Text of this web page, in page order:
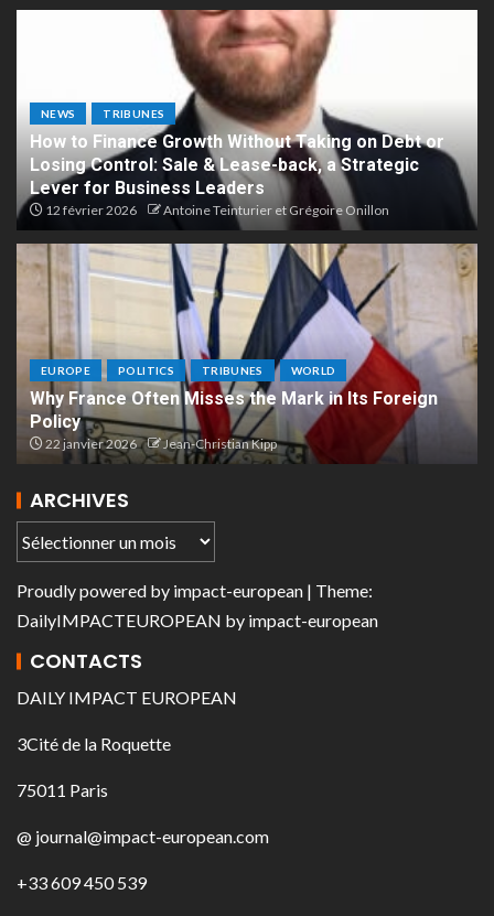
NEWS TRIBUNES
How to Finance Growth Without Taking on Debt or
Losing Control: Sale & Lease-back, a Strategic
Lever for Business Leaders
12 février 2026 Antoine Teinturier et Grégoire Onillon
EUROPE POLITICS TRIBUNES WORLD
Why France Often Misses the Mark in Its Foreign
Policy
22 janvier 2026 Jean-Christian Kipp
ARCHIVES
Proudly powered by impact-european | Theme:
DailyIMPACTEUROPEAN by impact-european
CONTACTS
DAILY IMPACT EUROPEAN
3Cité de la Roquette
75011 Paris
@ journal@impact-european.com
+33 609 450 539